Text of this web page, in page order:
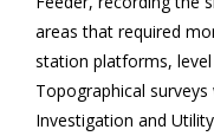
areas that required
station platforms,
Topographical
Investigation and